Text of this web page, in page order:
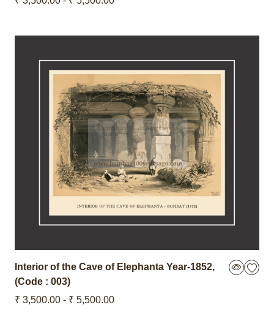
Interior of the Cave of Elephanta Year-1852,
(Code : 003)
₹ 3,500.00 - ₹ 5,500.00